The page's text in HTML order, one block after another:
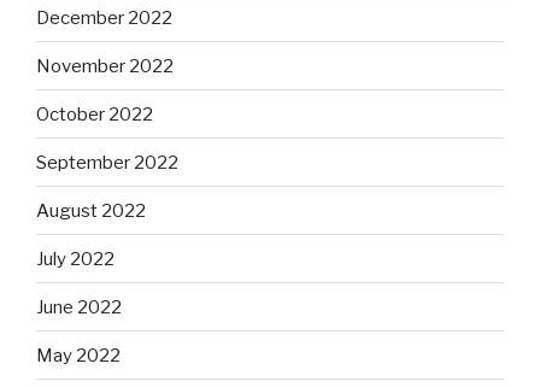
December 2022
November 2022
October 2022
September 2022
August 2022
July 2022
June 2022
May 2022